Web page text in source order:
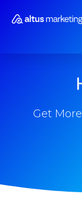
Get